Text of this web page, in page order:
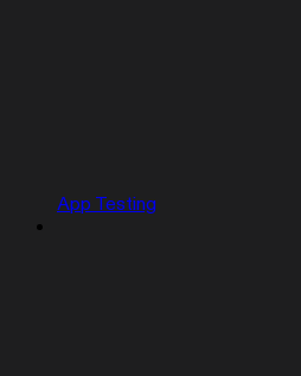
App Testing